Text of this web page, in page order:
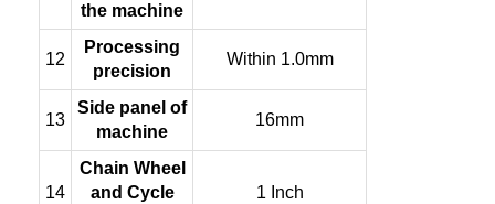
the machine
12
Processing
precision
Within 1.0mm
13
Side panel of
machine
16mm
14
Chain Wheel
and Cycle
1 Inch